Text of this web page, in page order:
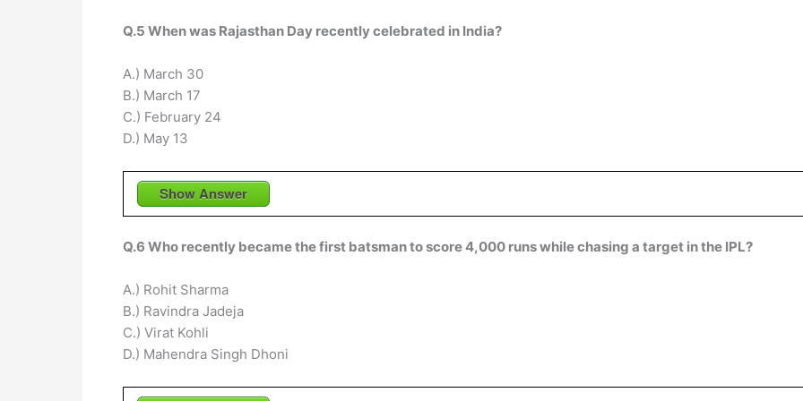
Q.5 When was Rajasthan Day recently celebrated in India?
A.) March 30
B.) March 17
C.) February 24
D.) May 13
Show Answer
Q.6 Who recently became the first batsman to score 4,000 runs while chasing a target in the IPL?
A.) Rohit Sharma
B.) Ravindra Jadeja
C.) Virat Kohli
D.) Mahendra Singh Dhoni